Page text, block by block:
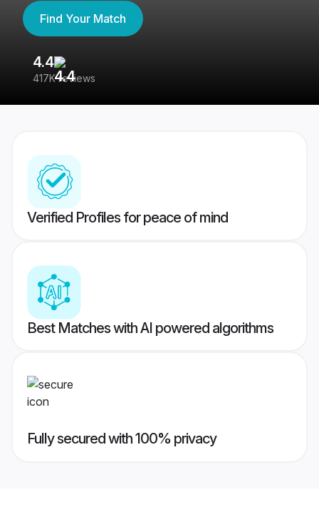
Find Your Match
4.4
417K reviews
Verified Profiles for peace of mind
Best Matches with AI powered algorithms
Fully secured with 100% privacy